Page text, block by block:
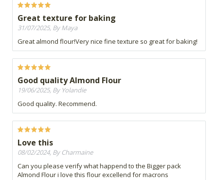
Great texture for baking
31/07/2025, By Maya
Great almond flour!Very nice fine texture so great for baking!
Good quality Almond Flour
19/06/2025, By Yolandie
Good quality. Recommend.
Love this
08/02/2024, By Charmaine
Can you please verify what happend to the Bigger pack
Almond Flour i love this flour excellend for macrons